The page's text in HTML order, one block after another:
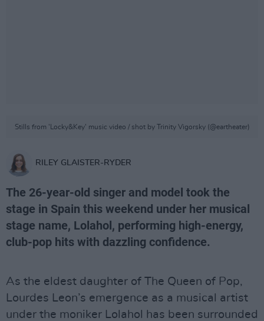
Stills from 'Locky&Key' music video / shot by Trinity Vigorsky (@eartheater)
RILEY GLAISTER-RYDER
The 26-year-old singer and model took the
stage in Spain this weekend under her musical
stage name, Lolahol, performing high-energy,
club-pop hits with dazzling confidence.
As the eldest daughter of The Queen of Pop,
Lourdes Leon’s emergence as a musical artist
under the moniker Lolahol has been surrounded